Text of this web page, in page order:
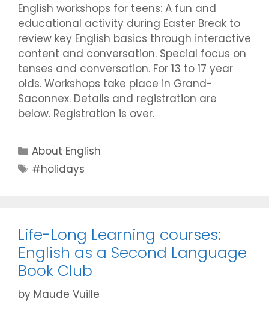
English workshops for teens: A fun and
educational activity during Easter Break to
review key English basics through interactive
content and conversation. Special focus on
tenses and conversation. For 13 to 17 year
olds. Workshops take place in Grand-
Saconnex. Details and registration are
below. Registration is over.
Categories
About English
Tags
#holidays
Life-Long Learning courses:
English as a Second Language
Book Club
by Maude Vuille